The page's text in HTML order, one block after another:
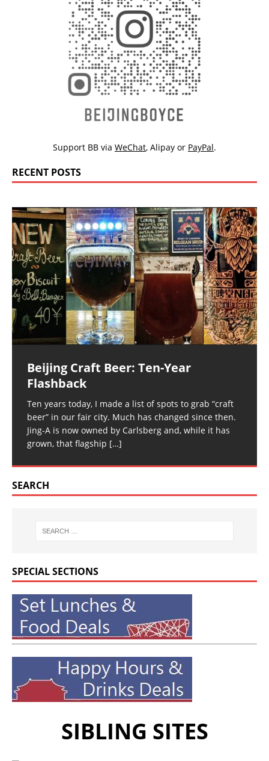
Support BB via WeChat, Alipay or PayPal.
RECENT POSTS
Beijing Craft Beer: Ten-Year
Flashback
Ten years today, I made a list of spots to grab “craft
beer” in our fair city. Much has changed since then.
Jing-A is now owned by Carlsberg and, while it has
grown, that flagship […]
SEARCH
SPECIAL SECTIONS
SIBLING SITES